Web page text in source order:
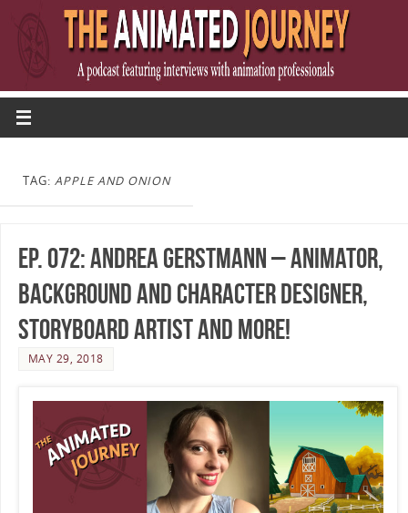
TAG: APPLE AND ONION
Ep. 072: Andrea Gerstmann – Animator,
Background and Character Designer,
Storyboard Artist and more!
MAY 29, 2018